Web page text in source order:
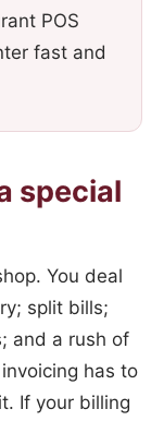
POS
fast and
special
You deal
split bills;
and a rush of
has to
If your billing